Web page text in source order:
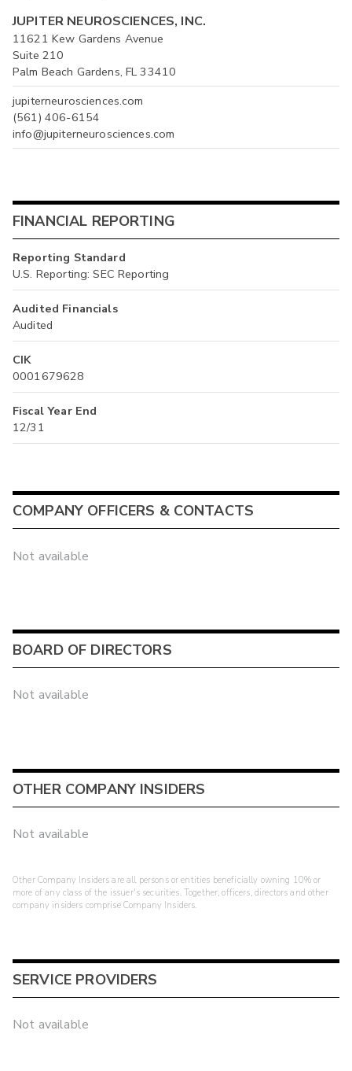
JUPITER NEUROSCIENCES, INC.
11621 Kew Gardens Avenue
Suite 210
Palm Beach Gardens, FL 33410
jupiterneurosciences.com
(561) 406-6154
info@jupiterneurosciences.com
FINANCIAL REPORTING
Reporting Standard
U.S. Reporting: SEC Reporting
Audited Financials
Audited
CIK
0001679628
Fiscal Year End
12/31
COMPANY OFFICERS & CONTACTS
Not available
BOARD OF DIRECTORS
Not available
OTHER COMPANY INSIDERS
Not available
Other Company Insiders are all persons or entities beneficially owning 10% or
more of any class of the issuer's securities. Together, officers, directors and other
company insiders comprise Company Insiders.
SERVICE PROVIDERS
Not available